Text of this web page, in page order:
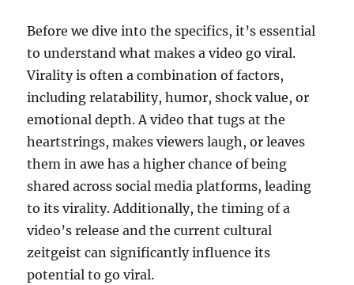
Before we dive into the specifics, it’s essential
to understand what makes a video go viral.
Virality is often a combination of factors,
including relatability, humor, shock value, or
emotional depth. A video that tugs at the
heartstrings, makes viewers laugh, or leaves
them in awe has a higher chance of being
shared across social media platforms, leading
to its virality. Additionally, the timing of a
video’s release and the current cultural
zeitgeist can significantly influence its
potential to go viral.